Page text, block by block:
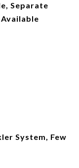
Separate
System, Few